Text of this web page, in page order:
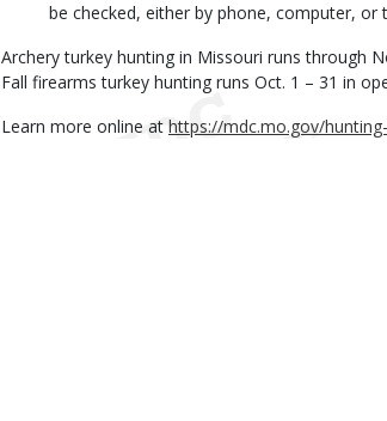
be checked, either by phone, computer, or
Archery turkey hunting in Missouri runs through
Fall firearms turkey hunting runs Oct. 1 – 31 in
Learn more online at https://mdc.mo.gov/